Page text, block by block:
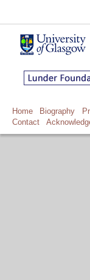
Home Biography
Contact